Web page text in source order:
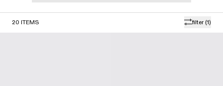
filter (1)
20 ITEMS